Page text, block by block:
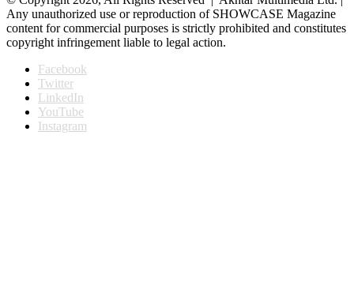
Any unauthorized use or reproduction of SHOWCASE Magazine
content for commercial purposes is strictly prohibited and constitutes
copyright infringement liable to legal action.
Facebook
Twitter
LinkedIn
YouTube
Instagram